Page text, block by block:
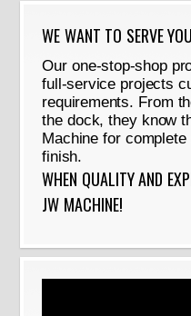
WE WANT TO SERVE
Our one-stop-shop
full-service projects
requirements. From
the dock, they know
Machine for
finish.
WHEN QUALITY AND
JW MACHINE!